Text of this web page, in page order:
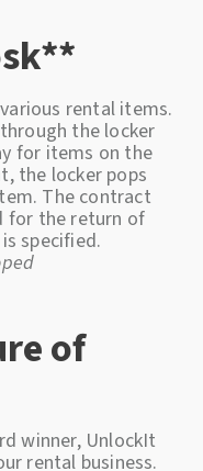
rental items.
the locker
for items on the
the locker pops
The contract
for the return of
specified.
of
winner, UnlockIt
rental business.